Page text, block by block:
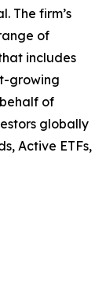
The firm’s
of
includes
growing
of
globally
Active ETFs,